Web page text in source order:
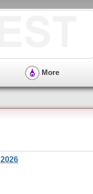
More
2026